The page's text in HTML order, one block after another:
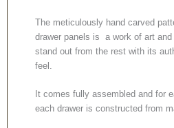
The meticulously hand carved
drawer panels is a work of art
stand out from the rest with its
feel.
It comes fully assembled and for
each drawer is constructed from